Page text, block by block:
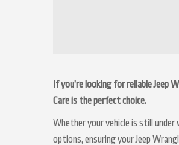
If you’re looking for reliable Jeep
Care is the perfect choice.
Whether your vehicle is still
options, ensuring your Jeep